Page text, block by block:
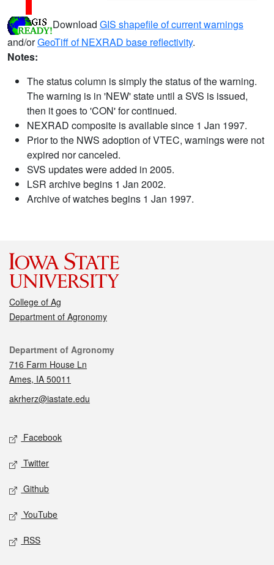
Download GIS shapefile of current warnings
and/orGeoTiff of NEXRAD base reflectivity.
Notes:
The status column is simply the status of the warning.
The warning is in 'NEW' state until a SVS is issued,
then it goes to 'CON' for continued.
NEXRAD composite is available since 1 Jan 1997.
Prior to the NWS adoption of VTEC, warnings were not
expired nor canceled.
SVS updates were added in 2005.
LSR archive begins 1 Jan 2002.
Archive of watches begins 1 Jan 1997.
College of Ag
Department of Agronomy
Contact
Department of Agronomy
716 Farm House Ln
Ames, IA 50011
akrherz@iastate.edu
Social media
Facebook
Twitter
Github
YouTube
RSS